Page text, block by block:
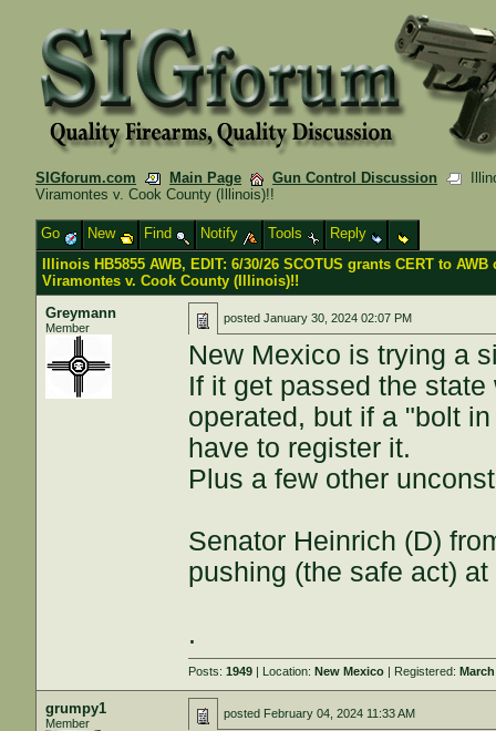
SIGforum.com Main Page Gun Control Discussion
Viramontes v. Cook County (Illinois)!!
Go New Find Notify Tools
Reply
Illinois HB5855 AWB, EDIT: 6/30/26 SCOTUS grants CERT to
Viramontes v. Cook County (Illinois)!!
Greymann
Member
postedJanuary 30, 2024 02:07 PM
New Mexico is trying a
If it get passed the
operated, but if a "bolt
have to register it.
Plus a few other
Senator Heinrich (D)
pushing (the safe act)
.
Posts:1949 | Location:New Mexico | Registered:
grumpy1
Member
posted February 04, 2024 11:33 AM